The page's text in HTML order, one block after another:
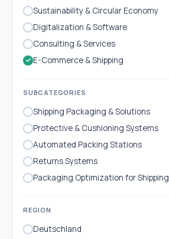
Sustainability & Circular Economy
Digitalization & Software
Consulting & Services
E-Commerce & Shipping
SUBCATEGORIES
Shipping Packaging & Solutions
Protective & Cushioning Systems
Automated Packing Stations
Returns Systems
Packaging Optimization for Shipping
REGION
Deutschland